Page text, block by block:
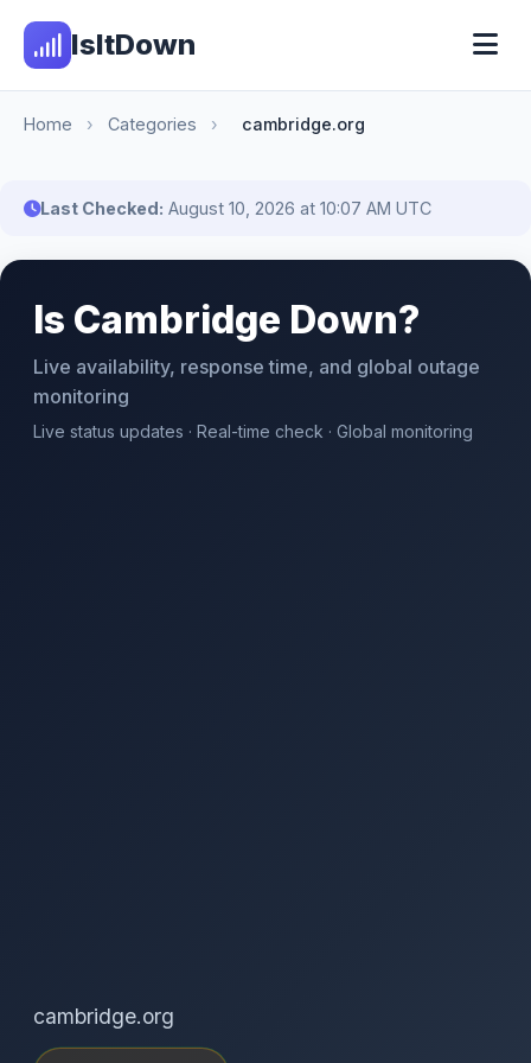
IsItDown
Home › Categories › cambridge.org
Last Checked: August 10, 2026 at 10:07 AM UTC
Is Cambridge Down?
Live availability, response time, and global outage
monitoring
Live status updates · Real-time check · Global monitoring
cambridge.org